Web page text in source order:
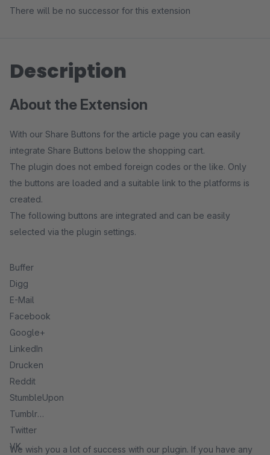
There will be no successor for this extension
Description
About the Extension
With our Share Buttons for the article page you can easily
integrate Share Buttons below the shopping cart.
The plugin does not embed foreign codes or the like. Only
the buttons are loaded and a suitable link to the platforms is
created.
The following buttons are integrated and can be easily
selected via the plugin settings.
Buffer
Digg
E-Mail
Facebook
Google+
LinkedIn
Drucken
Reddit
StumbleUpon
Tumblr
Twitter
VK
We wish you a lot of success with our plugin. If you have any